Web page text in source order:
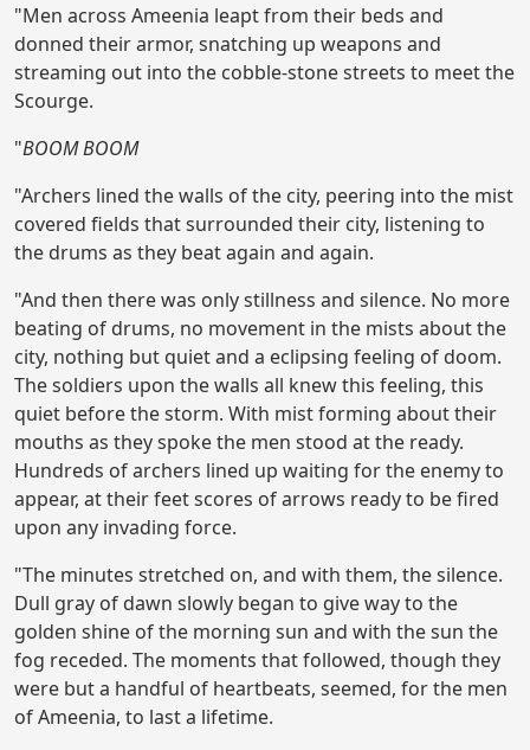
"Men across Ameenia leapt from their beds and
donned their armor, snatching up weapons and
streaming out into the cobble-stone streets to meet the
Scourge.
"BOOM BOOM
"Archers lined the walls of the city, peering into the mist
covered fields that surrounded their city, listening to
the drums as they beat again and again.
"And then there was only stillness and silence. No more
beating of drums, no movement in the mists about the
city, nothing but quiet and a eclipsing feeling of doom.
The soldiers upon the walls all knew this feeling, this
quiet before the storm. With mist forming about their
mouths as they spoke the men stood at the ready.
Hundreds of archers lined up waiting for the enemy to
appear, at their feet scores of arrows ready to be fired
upon any invading force.
"The minutes stretched on, and with them, the silence.
Dull gray of dawn slowly began to give way to the
golden shine of the morning sun and with the sun the
fog receded. The moments that followed, though they
were but a handful of heartbeats, seemed, for the men
of Ameenia, to last a lifetime.